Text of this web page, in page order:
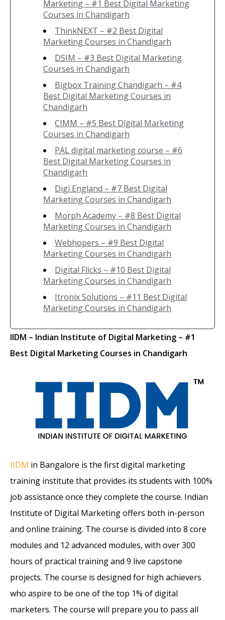
Marketing – #1 Best Digital Marketing
Courses in Chandigarh
ThinkNEXT – #2 Best Digital
Marketing Courses in Chandigarh
DSIM – #3 Best Digital Marketing
Courses in Chandigarh
Bigbox Training Chandigarh – #4
Best Digital Marketing Courses in
Chandigarh
CIMM – #5 Best Digital Marketing
Courses in Chandigarh
PAL digital marketing course – #6
Best Digital Marketing Courses in
Chandigarh
Digi England – #7 Best Digital
Marketing Courses in Chandigarh
Morph Academy – #8 Best Digital
Marketing Courses in Chandigarh
Webhopers – #9 Best Digital
Marketing Courses in Chandigarh
Digital Flicks – #10 Best Digital
Marketing Courses in Chandigarh
Itronix Solutions – #11 Best Digital
Marketing Courses in Chandigarh
IIDM – Indian Institute of Digital Marketing – #1
Best Digital Marketing Courses in Chandigarh
IIDM in Bangalore is the first digital marketing
training institute that provides its students with 100%
job assistance once they complete the course. Indian
Institute of Digital Marketing offers both in-person
and online training. The course is divided into 8 core
modules and 12 advanced modules, with over 300
hours of practical training and 9 live capstone
projects. The course is designed for high achievers
who aspire to be one of the top 1% of digital
marketers. The course will prepare you to pass all